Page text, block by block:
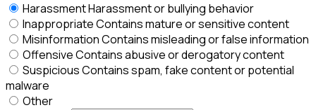
HarassmentHarassment or bullying behavior
InappropriateContains mature or sensitive content
MisinformationContains misleading or false information
OffensiveContains abusive or derogatory content
SuspiciousContains spam, fake content or potential
malware
Other